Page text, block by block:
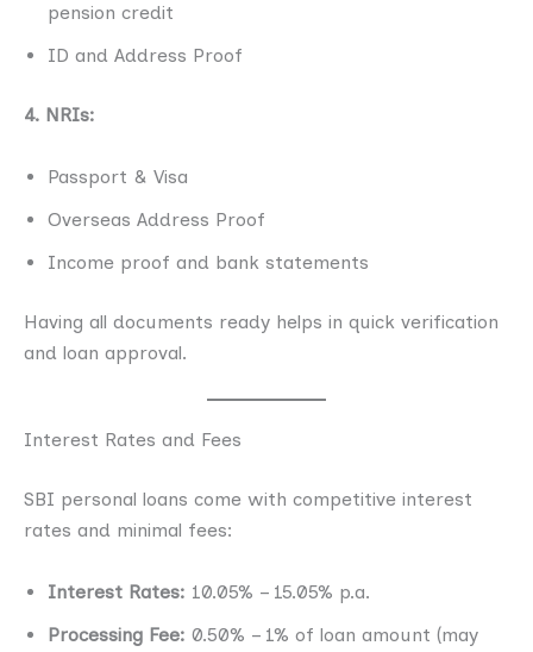
pension credit
ID and Address Proof
4. NRIs:
Passport & Visa
Overseas Address Proof
Income proof and bank statements
Having all documents ready helps in quick verification
and loan approval.
Interest Rates and Fees
SBI personal loans come with competitive interest
rates and minimal fees:
Interest Rates: 10.05% – 15.05% p.a.
Processing Fee: 0.50% – 1% of loan amount (may